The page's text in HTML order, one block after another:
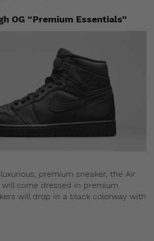
OG “Premium Essentials”
premium sneaker, the Air
will come dressed in premium
will drop in a black colorway with